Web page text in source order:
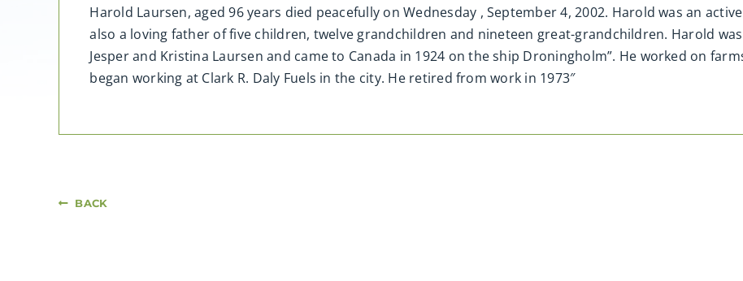
Harold Laursen, aged 96 years died peacefully on Wednesday , September 4, 2002. Harold was an
also a loving father of five children, twelve grandchildren and nineteen great-grandchildren. Harold
Jesper and Kristina Laursen and came to Canada in 1924 on the ship Droningholm”. He worked on
began working at Clark R. Daly Fuels in the city. He retired from work in 1973″
BACK